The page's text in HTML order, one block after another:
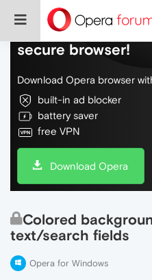
Do more on the
secure browser!
Download Opera browser
built-in ad blocker
battery saver
free VPN
Download Opera
Colored
text/search fields
Opera for Windows